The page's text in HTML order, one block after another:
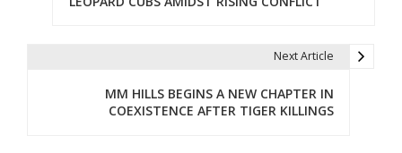
Next Article
MM HILLS BEGINS A NEW CHAPTER IN
COEXISTENCE AFTER TIGER KILLINGS